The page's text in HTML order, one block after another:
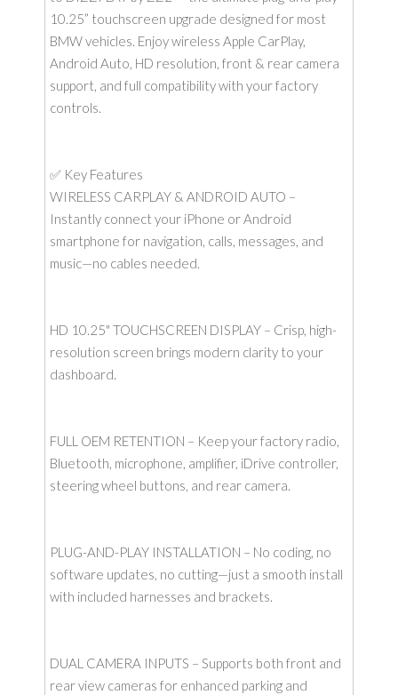
10.25” touchscreen upgrade designed for most
BMW vehicles. Enjoy wireless Apple CarPlay,
Android Auto, HD resolution, front & rear camera
support, and full compatibility with your factory
controls.
✅ Key Features
WIRELESS CARPLAY & ANDROID AUTO –
Instantly connect your iPhone or Android
smartphone for navigation, calls, messages, and
music—no cables needed.
HD 10.25" TOUCHSCREEN DISPLAY – Crisp, high-
resolution screen brings modern clarity to your
dashboard.
FULL OEM RETENTION – Keep your factory radio,
Bluetooth, microphone, amplifier, iDrive controller,
steering wheel buttons, and rear camera.
PLUG-AND-PLAY INSTALLATION – No coding, no
software updates, no cutting—just a smooth install
with included harnesses and brackets.
DUAL CAMERA INPUTS – Supports both front and
rear view cameras for enhanced parking and